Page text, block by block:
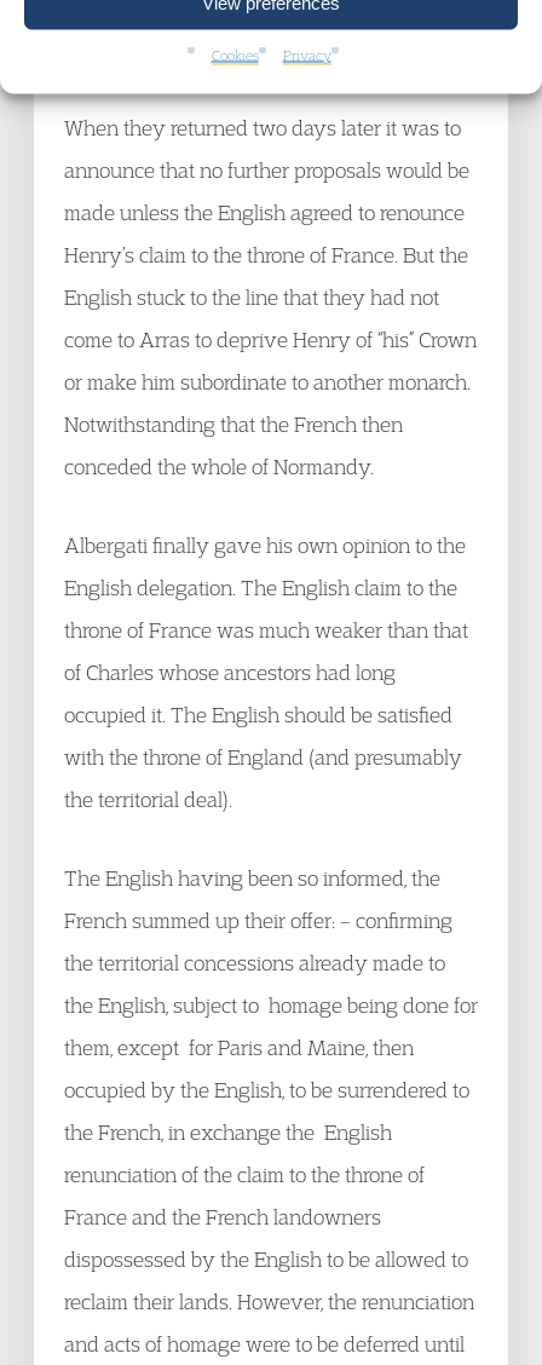
Cookies Privacy
When informed of that the French delegation
laughed and left the room.
When they returned two days later it was to
announce that no further proposals would be
made unless the English agreed to renounce
Henry’s claim to the throne of France. But the
English stuck to the line that they had not
come to Arras to deprive Henry of “his” Crown
or make him subordinate to another monarch.
Notwithstanding that the French then
conceded the whole of Normandy.
Albergati finally gave his own opinion to the
English delegation. The English claim to the
throne of France was much weaker than that
of Charles whose ancestors had long
occupied it. The English should be satisfied
with the throne of England (and presumably
the territorial deal).
The English having been so informed, the
French summed up their offer: – confirming
the territorial concessions already made to
the English, subject to homage being done for
them, except for Paris and Maine, then
occupied by the English, to be surrendered to
the French, in exchange the English
renunciation of the claim to the throne of
France and the French landowners
dispossessed by the English to be allowed to
reclaim their lands. However, the renunciation
and acts of homage were to be deferred until